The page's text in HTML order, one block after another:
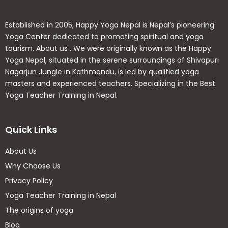
Enhanced Breathing:Improve lung capacity
and adapt smoothly to high altitudes.
Physical Resilience:Increase flexibility, core
strength, and support faster muscle recovery.
Mental Clarity:Reduce stress, conquer mental
fatigue, and cultivate deep inner balance.
Day Activity
Day
Arrival in Kathmandu
Established in 2005, Happy Yoga Nepal is Nepal’s pioneering
Yoga Center dedicated to promoting spiritual and yoga
tourism. About us , We were originally known as the Happy
Yoga Nepal, situated in the serene surroundings of Shivapuri
Nagarjun Jungle in Kathmandu, is led by qualified yoga
masters and experienced teachers. Specializing in the Best
Yoga Teacher Training in Nepal.
Quick Links
About Us
Why Choose Us
Privacy Policy
Yoga Teacher Training in Nepal
The origins of yoga
Blog